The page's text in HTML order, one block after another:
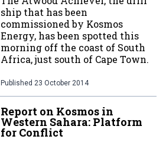
ship that has been
commissioned by Kosmos
Energy, has been spotted this
morning off the coast of South
Africa, just south of Cape Town.
Published 23 October 2014
Report on Kosmos in
Western Sahara: Platform
for Conflict